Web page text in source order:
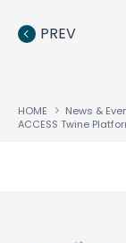
PREV
HOME News &